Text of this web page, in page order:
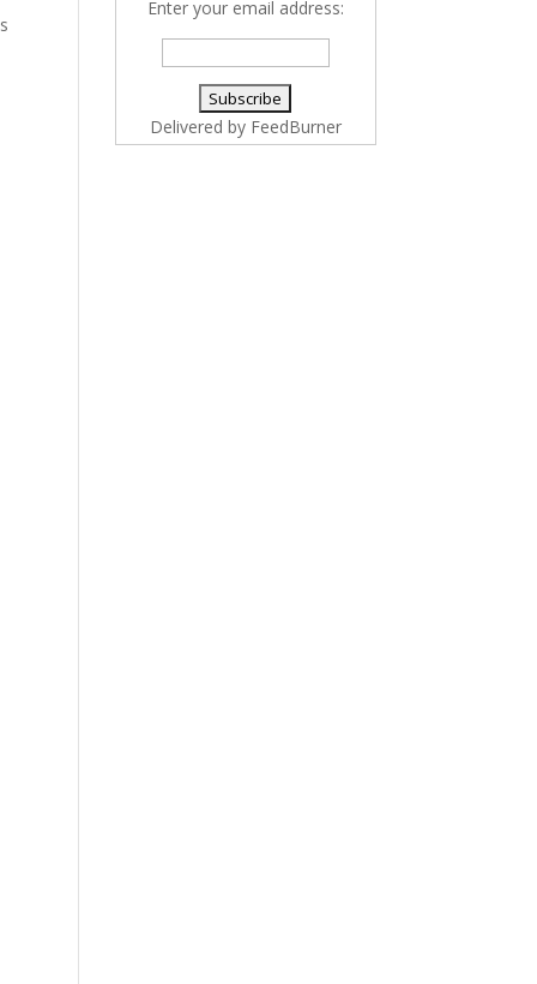
Enter your email address:
Delivered by FeedBurner